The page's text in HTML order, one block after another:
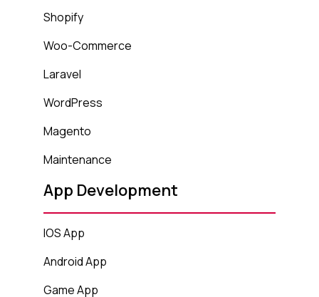
Shopify
Woo-Commerce
Laravel
WordPress
Magento
Maintenance
App Development
IOS App
Android App
Game App